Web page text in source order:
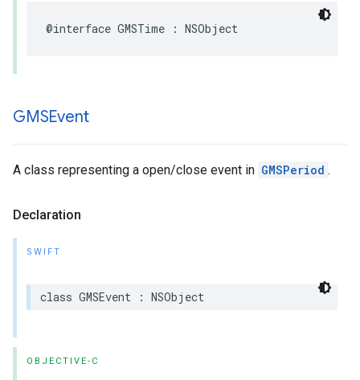
@interface GMSTime : NSObject
GMSEvent
A class representing a open/close event in GMSPeriod .
Declaration
SWIFT
class GMSEvent : NSObject
OBJECTIVE-C